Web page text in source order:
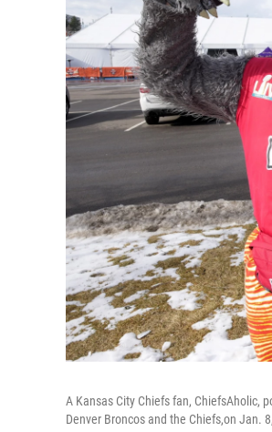
A Kansas City Chiefs fan, ChiefsAholic,
Denver Broncos and the Chiefs,on Jan.